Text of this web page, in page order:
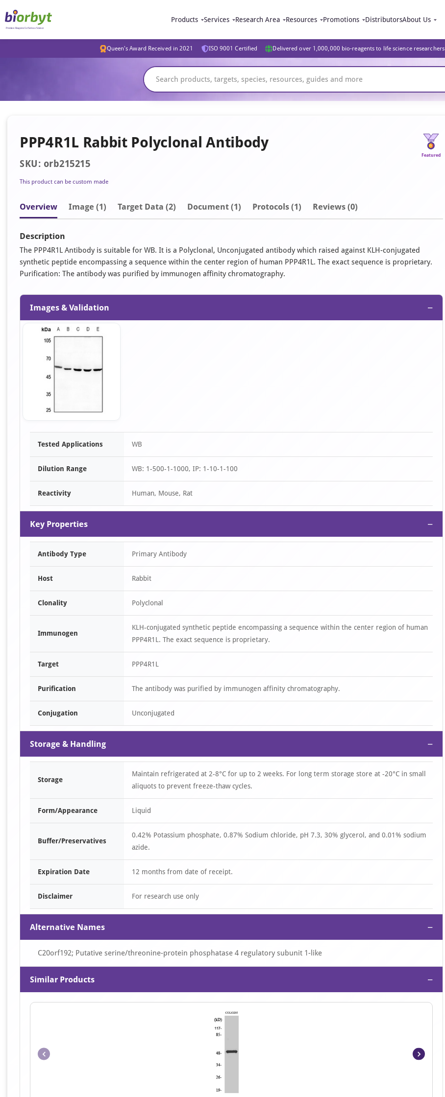
Products Services Research Area Resources Promotions DistributorsAbout Us
Queen's Award Received in 2021 ISO 9001 Certified Delivered over 1,000,000 bio-reagents to life science researchers
PPP4R1L Rabbit Polyclonal Antibody
SKU: orb215215
This product can be custom made
Featured
Overview Image (1) Target Data (2) Document (1) Protocols (1) Reviews (0)
Description
The PPP4R1L Antibody is suitable for WB. It is a Polyclonal, Unconjugated antibody which raised against KLH-conjugated
synthetic peptide encompassing a sequence within the center region of human PPP4R1L. The exact sequence is proprietary.
Purification: The antibody was purified by immunogen affinity chromatography.
Images & Validation −
Item
Tested Applications WB
Dilution Range WB: 1-500-1-1000, IP: 1-10-1-100
Reactivity Human, Mouse, Rat
Key Properties −
Antibody Type Primary Antibody
Host Rabbit
Clonality Polyclonal
Immunogen
KLH-conjugated synthetic peptide encompassing a sequence within the center region of human
PPP4R1L. The exact sequence is proprietary.
Target PPP4R1L
Purification The antibody was purified by immunogen affinity chromatography.
Conjugation Unconjugated
Storage & Handling −
Storage
Maintain refrigerated at 2-8°C for up to 2 weeks. For long term storage store at -20°C in small
aliquots to prevent freeze-thaw cycles.
Form/Appearance Liquid
Buffer/Preservatives
0.42% Potassium phosphate, 0.87% Sodium chloride, pH 7.3, 30% glycerol, and 0.01% sodium
azide.
Expiration Date 12 months from date of receipt.
Disclaimer For research use only
Alternative Names −
C20orf192; Putative serine/threonine-protein phosphatase 4 regulatory subunit 1-like
Similar Products −